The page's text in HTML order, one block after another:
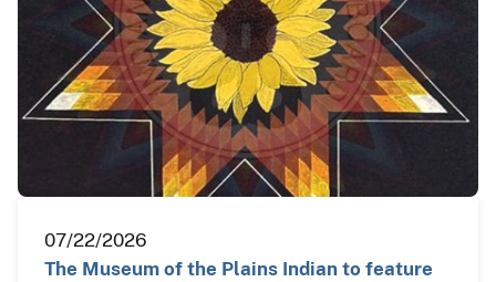
07/22/2026
The Museum of the Plains Indian to feature